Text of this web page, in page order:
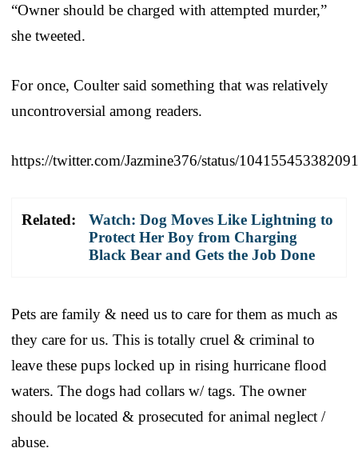
“Owner should be charged with attempted murder,”
she tweeted.
For once, Coulter said something that was relatively
uncontroversial among readers.
https://twitter.com/Jazmine376/status/
Related:
Watch: Dog Moves Like Lightning to
Protect Her Boy from Charging
Black Bear and Gets the Job Done
Pets are family & need us to care for them as much as
they care for us. This is totally cruel & criminal to
leave these pups locked up in rising hurricane flood
waters. The dogs had collars w/ tags. The owner
should be located & prosecuted for animal neglect /
abuse.